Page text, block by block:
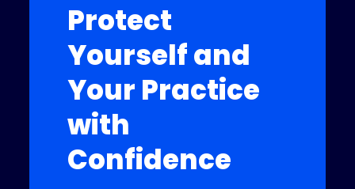
Protect
Yourself and
Your Practice
with
Confidence